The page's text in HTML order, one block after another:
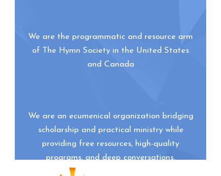
We are the programmatic and resource arm
of The Hymn Society in the United States
and Canada
We are an ecumenical organization bridging
scholarship and practical ministry while
providing free resources, high-quality
programs, and deep conversations.